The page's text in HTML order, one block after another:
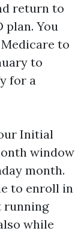
return to
plan. You
to
to
for a
Initial
window
month.
to enroll in
running
while